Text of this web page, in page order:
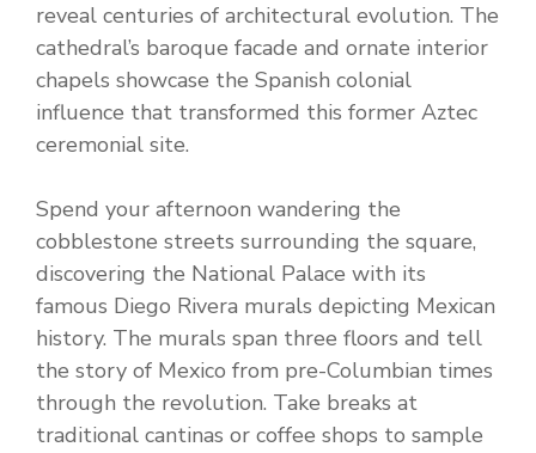
reveal centuries of architectural evolution. The
cathedral’s baroque facade and ornate interior
chapels showcase the Spanish colonial
influence that transformed this former Aztec
ceremonial site.
Spend your afternoon wandering the
cobblestone streets surrounding the square,
discovering the National Palace with its
famous Diego Rivera murals depicting Mexican
history. The murals span three floors and tell
the story of Mexico from pre-Columbian times
through the revolution. Take breaks at
traditional cantinas or coffee shops to sample